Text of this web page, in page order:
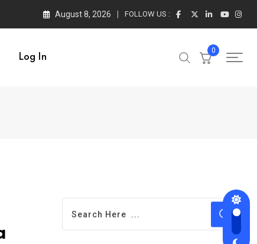
August 8, 2026 FOLLOW US :
Log In
0